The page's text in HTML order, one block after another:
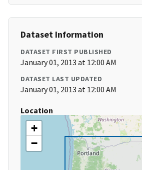
Dataset Information
DATASET FIRST PUBLISHED
January 01, 2013 at 12:00 AM
DATASET LAST UPDATED
January 01, 2013 at 12:00 AM
Location
+
−